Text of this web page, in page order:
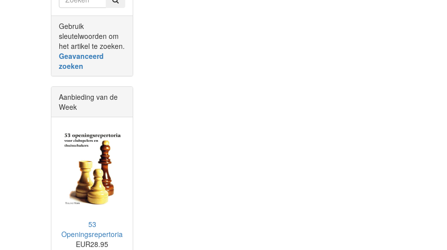
Gebruik
sleutelwoorden om
het artikel te zoeken.
Geavanceerd
zoeken
Aanbieding van de
Week
53
Openingsrepertoria
EUR28.95